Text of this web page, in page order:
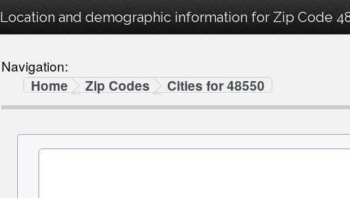
Location and demographic information for Zip Code
Navigation:
Home
Zip Codes Cities for 48550